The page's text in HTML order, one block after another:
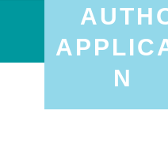
N